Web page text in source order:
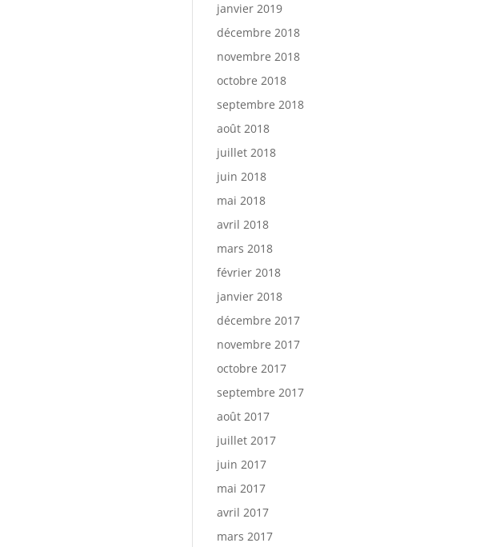
janvier 2019
décembre 2018
novembre 2018
octobre 2018
septembre 2018
août 2018
juillet 2018
juin 2018
mai 2018
avril 2018
mars 2018
février 2018
janvier 2018
décembre 2017
novembre 2017
octobre 2017
septembre 2017
août 2017
juillet 2017
juin 2017
mai 2017
avril 2017
mars 2017